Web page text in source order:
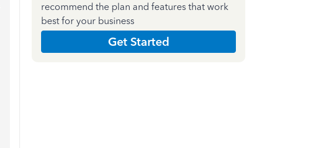
recommend the plan and features that work
best for your business
Get Started